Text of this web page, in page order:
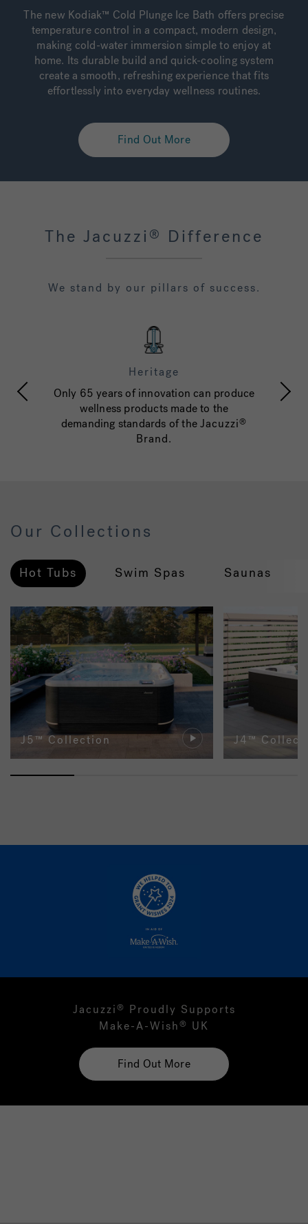
The new Kodiak™ Cold Plunge Ice Bath offers precise
temperature control in a compact, modern design,
making cold-water immersion simple to enjoy at
home. Its durable build and quick-cooling system
create a smooth, refreshing experience that fits
effortlessly into everyday wellness routines.
Find Out More
The Jacuzzi ® Difference
We stand by our pillars of success.
Heritage
Only 65 years of innovation can produce
wellness products made to the
demanding standards of theJacuzzi®
Brand.
Our Collections
Hot Tubs Swim Spas Saunas
J5™ Collection J4™
Jacuzzi®
Proudly Supports
Make-A-Wish® UK
Find Out More